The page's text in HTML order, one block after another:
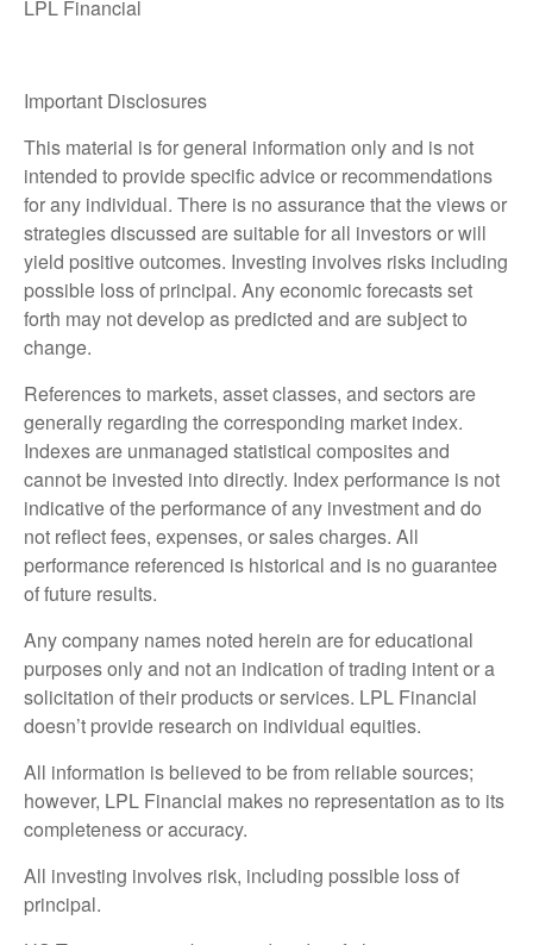
LPL Financial
Important Disclosures
This material is for general information only and is not
intended to provide specific advice or recommendations
for any individual. There is no assurance that the views or
strategies discussed are suitable for all investors or will
yield positive outcomes. Investing involves risks including
possible loss of principal. Any economic forecasts set
forth may not develop as predicted and are subject to
change.
References to markets, asset classes, and sectors are
generally regarding the corresponding market index.
Indexes are unmanaged statistical composites and
cannot be invested into directly. Index performance is not
indicative of the performance of any investment and do
not reflect fees, expenses, or sales charges. All
performance referenced is historical and is no guarantee
of future results.
Any company names noted herein are for educational
purposes only and not an indication of trading intent or a
solicitation of their products or services. LPL Financial
doesn’t provide research on individual equities.
All information is believed to be from reliable sources;
however, LPL Financial makes no representation as to its
completeness or accuracy.
All investing involves risk, including possible loss of
principal.